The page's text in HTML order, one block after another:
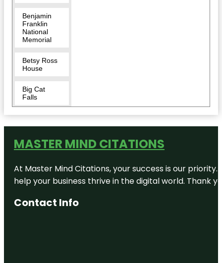
Benjamin
Franklin
National
Memorial
Betsy Ross
House
Big Cat
Falls
Boathouse
Row
Carpenters'
Friendship
MASTER MIND CITATIONS
At Master Mind Citations, your success is our
help your business thrive in the digital world. Thank
Contact Info